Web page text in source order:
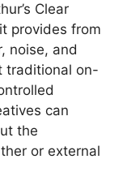
Clear
provides from
noise, and
traditional on-
can
the
or external